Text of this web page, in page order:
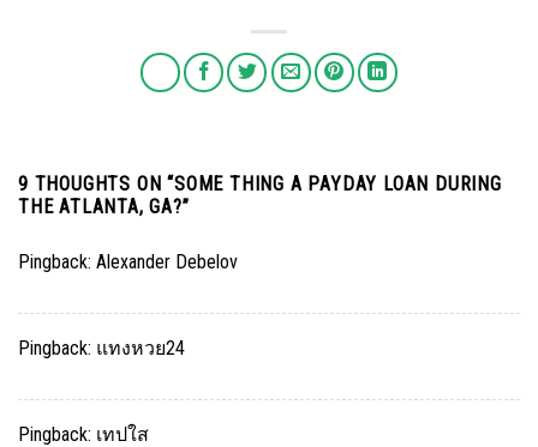
9 THOUGHTS ON “SOME THING A PAYDAY LOAN DURING
THE ATLANTA, GA?”
Pingback: Alexander Debelov
Pingback: แทงหวย24
Pingback: เทปใส